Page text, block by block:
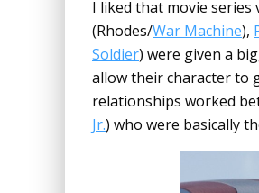
I liked that movie series
(Rhodes/War Machine),
Soldier) were given a
allow their character to
relationships worked
Jr.) who were basically